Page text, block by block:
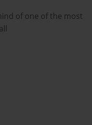
of one of the most